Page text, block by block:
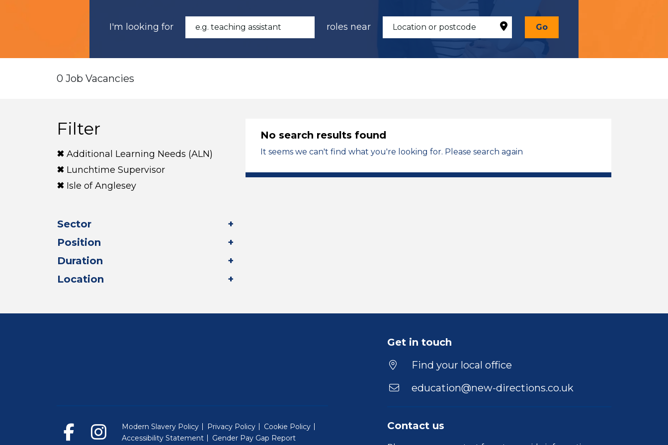
I'm looking for roles near Go
0 Job Vacancies
Filter
Additional Learning Needs (ALN)
Lunchtime Supervisor
Isle of Anglesey
Sector
Position
Duration
Location
No search results found
It seems we can't find what you're looking for. Please search again
Get in touch
Find your local office
education@new-directions.co.uk
Contact us
Modern Slavery Policy Privacy Policy
Cookie Policy
Accessibility Statement
Gender Pay Gap Report